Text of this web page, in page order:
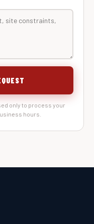
only to process your
hours.